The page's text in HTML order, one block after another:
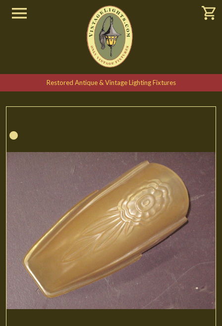
Restored Antique & Vintage Lighting Fixtures